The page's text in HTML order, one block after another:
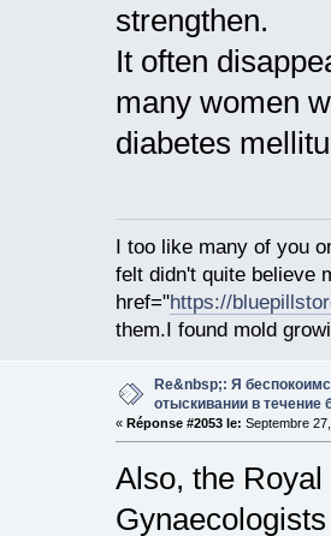
strengthen.
It often
many women
diabetes
I too like many of you
felt didn't quite believe
href="https://
them.I found mold
Re&nbsp;: Я
отыскивании в течение
« Réponse #2053 le: Septembre
Also, the